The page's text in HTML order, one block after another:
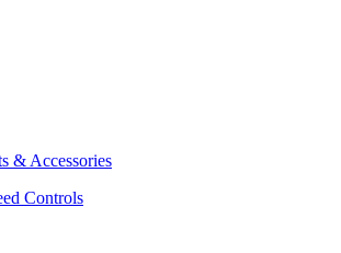
& Accessories
Controls